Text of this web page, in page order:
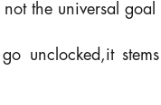
the universal
unclocked,it